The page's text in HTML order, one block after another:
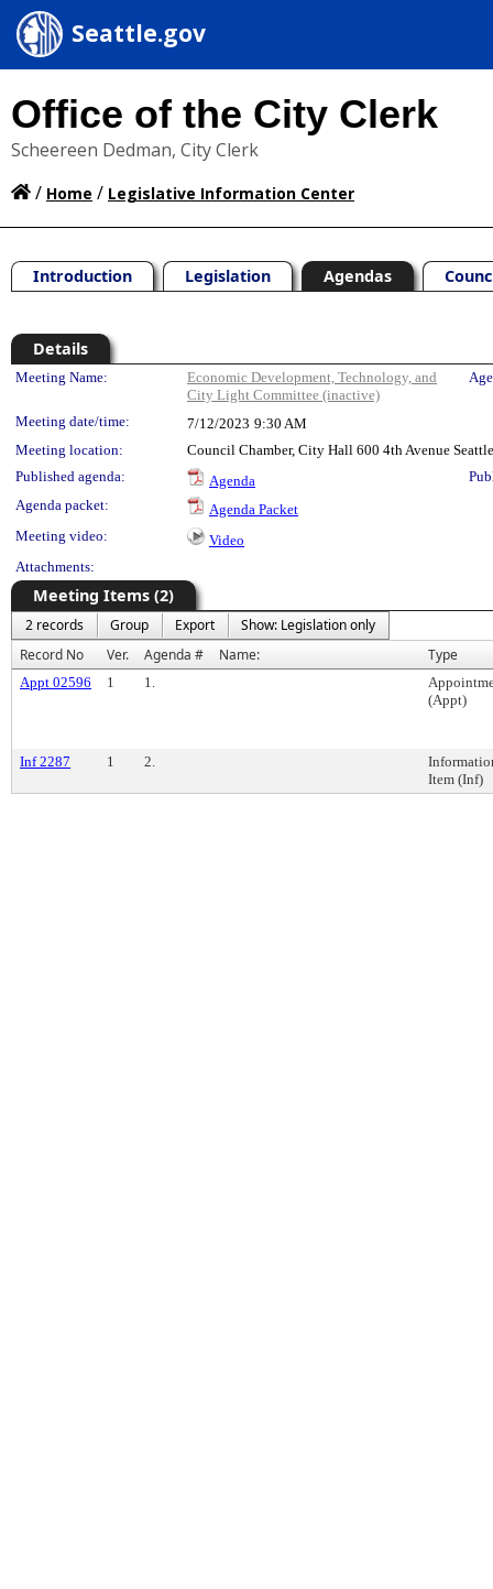
Seattle.gov
Office of the City Clerk
Scheereen Dedman, City Clerk
/ Home / Legislative Information Center
Introduction Legislation Agendas
Details
Meeting Details
Meeting Name:
Economic Development, Technology, and
City Light Committee (inactive)
Meeting date/time: 7/12/2023 9:30 AM
Meeting location:
Council Chamber, City Hall 600 4th Avenue
Published agenda:
Agenda
Agenda packet:
Agenda Packet
Meeting video:
Video
Attachments:
Meeting Items (2)
2 records Group Export
Show: Legislation only
Record No
Ver. Agenda # Name: Type
Appt 02596 1 1.
(Appt)
Inf 2287 1 2.
Item (Inf)